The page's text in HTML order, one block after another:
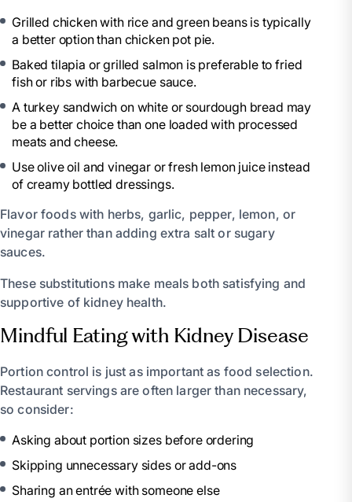
Grilled chicken with rice and green beans is typically
a better option than chicken pot pie.
Baked tilapia or grilled salmon is preferable to fried
fish or ribs with barbecue sauce.
A turkey sandwich on white or sourdough bread may
be a better choice than one loaded with processed
meats and cheese.
Use olive oil and vinegar or fresh lemon juice instead
of creamy bottled dressings.
Flavor foods with herbs, garlic, pepper, lemon, or
vinegar rather than adding extra salt or sugary
sauces.
These substitutions make meals both satisfying and
supportive of kidney health.
Mindful Eating with Kidney Disease
Portion control is just as important as food selection.
Restaurant servings are often larger than necessary,
so consider:
Asking about portion sizes before ordering
Skipping unnecessary sides or add-ons
Sharing an entrée with someone else